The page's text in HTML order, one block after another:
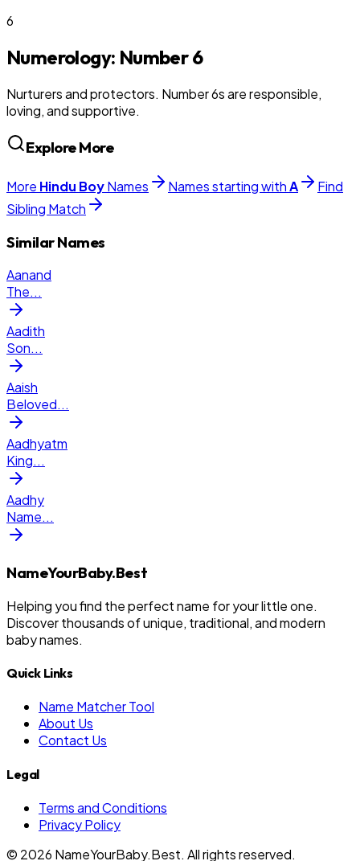
6
Numerology: Number6
Nurturers and protectors. Number 6s are responsible,
loving, and supportive.
Explore More
More Hindu BoyNames Names starting withA
Find
Sibling Match
Similar Names
Aanand
The...
Aadith
Son...
Aaish
Beloved...
Aadhyatm
King...
Aadhy
Name...
NameYourBaby.Best
Helping you find the perfect name for your little one.
Discover thousands of unique, traditional, and modern
baby names.
Quick Links
Name Matcher Tool
About Us
Contact Us
Legal
Terms and Conditions
Privacy Policy
© 2026 NameYourBaby.Best. All rights reserved.